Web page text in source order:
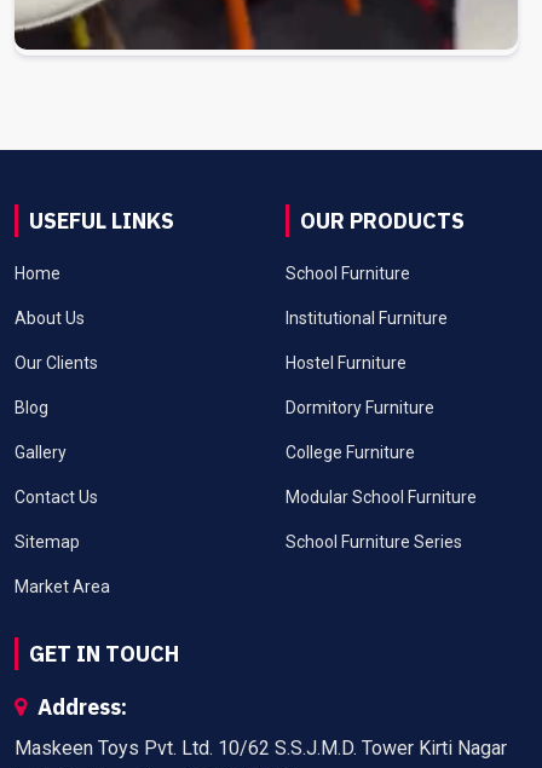
USEFUL LINKS
Home
About Us
Our Clients
Blog
Gallery
Contact Us
Sitemap
Market Area
OUR PRODUCTS
School Furniture
Institutional Furniture
Hostel Furniture
Dormitory Furniture
College Furniture
Modular School Furniture
School Furniture Series
GET IN TOUCH
Address:
Maskeen Toys Pvt. Ltd. 10/62 S.S.J.M.D. Tower Kirti Nagar